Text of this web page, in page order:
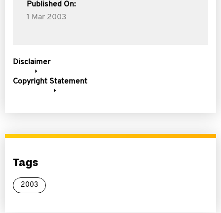
Published On:
1 Mar 2003
Disclaimer
Copyright Statement
Tags
2003